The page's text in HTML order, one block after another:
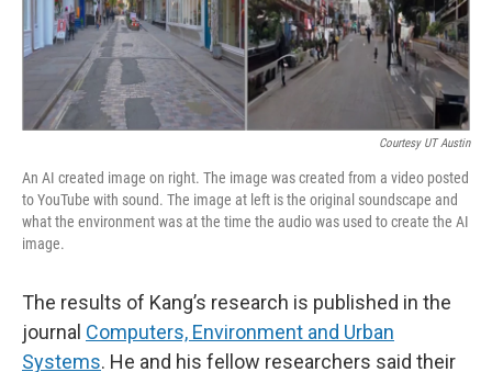
Courtesy UT Austin
An AI created image on right. The image was created from a video posted
to YouTube with sound. The image at left is the original soundscape and
what the environment was at the time the audio was used to create the AI
image.
The results of Kang’s research is published in the
journal Computers, Environment and Urban
Systems. He and his fellow researchers said their